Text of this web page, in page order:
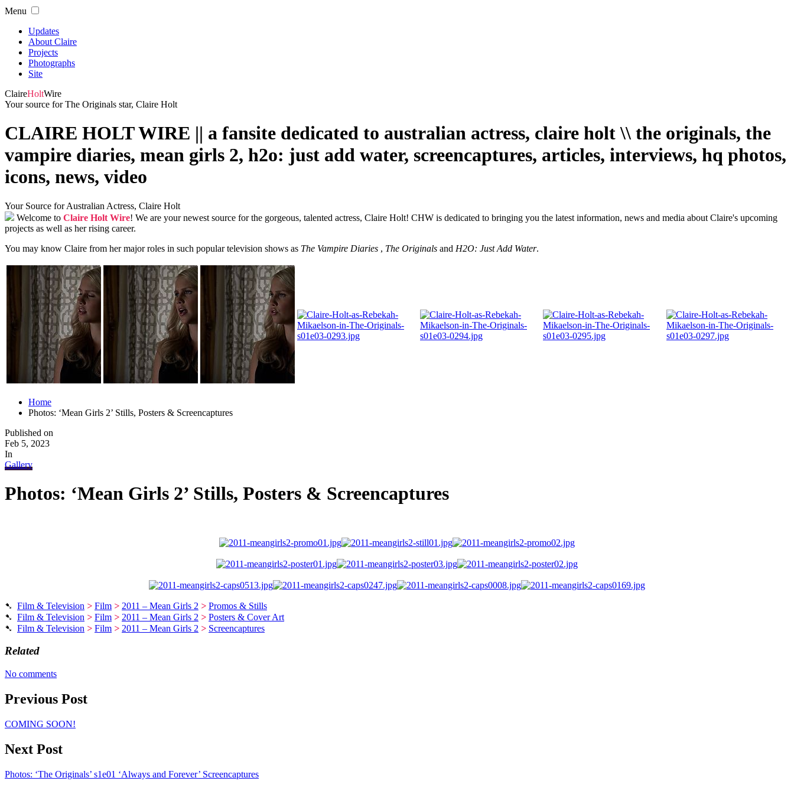
Menu
Updates
About Claire
Projects
Photographs
Site
ClaireHoltWire
Your source for The Originals star, Claire Holt
CLAIRE HOLT WIRE || a fansite dedicated to australian actress, claire holt \\ the originals, the
vampire diaries, mean girls 2, h2o: just add water, screencaptures, articles, interviews, hq photos,
icons, news, video
Your Source for Australian Actress, Claire Holt
Welcome to Claire Holt Wire! We are your newest source for the gorgeous, talented actress, Claire Holt! CHW is dedicated to bringing you the latest information, news and media about Claire's upcoming
projects as well as her rising career.
You may know Claire from her major roles in such popular television shows as The Vampire Diaries , The Originals and H2O: Just Add Water.
Home
Photos: ‘Mean Girls 2’ Stills, Posters & Screencaptures
Published on
Feb 5, 2023
In
Gallery
Photos: ‘Mean Girls 2’ Stills, Posters & Screencaptures
➷ Film & Television > Film > 2011 – Mean Girls 2 > Promos & Stills
➷ Film & Television > Film > 2011 – Mean Girls 2 > Posters & Cover Art
➷ Film & Television > Film > 2011 – Mean Girls 2 > Screencaptures
Related
No comments
Previous Post
COMING SOON!
Next Post
Photos: ‘The Originals’ s1e01 ‘Always and Forever’ Screencaptures